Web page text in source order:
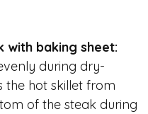
with baking sheet:
during dry-
the hot skillet from
of the steak during